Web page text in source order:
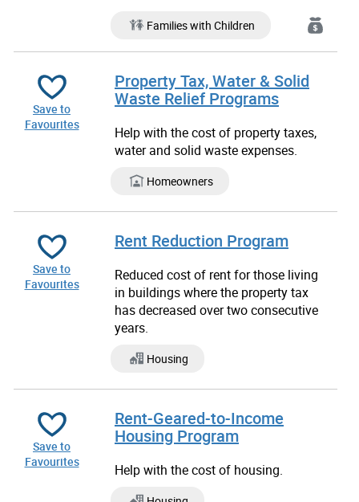
Families with Children
Save to
Favourites
Property Tax, Water & Solid
Waste Relief Programs
Help with the cost of property taxes,
water and solid waste expenses.
Homeowners
Save to
Favourites
Rent Reduction Program
Reduced cost of rent for those living
in buildings where the property tax
has decreased over two consecutive
years.
Housing
Save to
Favourites
Rent-Geared-to-Income
Housing Program
Help with the cost of housing.